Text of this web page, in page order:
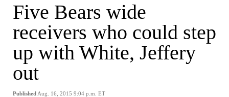
Five Bears wide
receivers who could step
up with White, Jeffery
out
Published Aug. 16, 2015 9:04 p.m. ET